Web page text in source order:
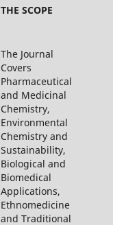
THE SCOPE
The Journal
Covers
Pharmaceutical
and Medicinal
Chemistry,
Environmental
Chemistry and
Sustainability,
Biological and
Biomedical
Applications,
Ethnomedicine
and Traditional